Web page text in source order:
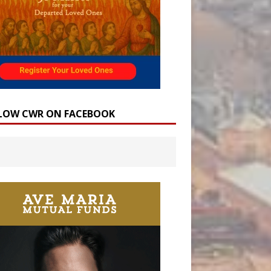
CWR ON FACEBOOK